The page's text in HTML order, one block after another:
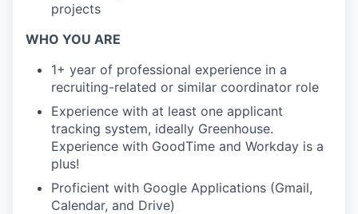
projects
WHO YOU ARE
1+ year of professional experience in a
recruiting-related or similar coordinator role
Experience with at least one applicant
tracking system, ideally Greenhouse.
Experience with GoodTime and Workday is a
plus!
Proficient with Google Applications (Gmail,
Calendar, and Drive)